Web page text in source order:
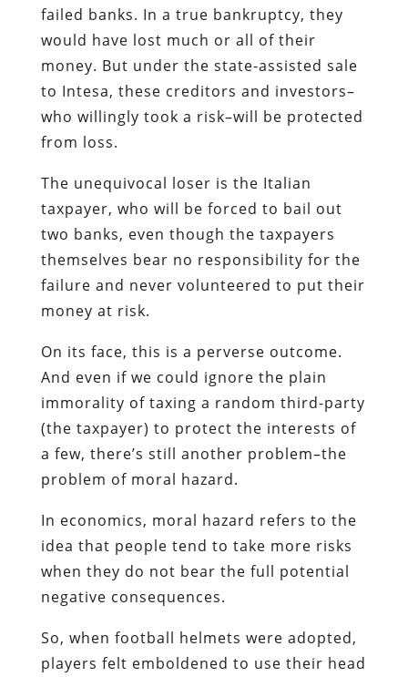
failed banks. In a true bankruptcy, they
would have lost much or all of their
money. But under the state-assisted sale
to Intesa, these creditors and investors–
who willingly took a risk–will be protected
from loss.
The unequivocal loser is the Italian
taxpayer, who will be forced to bail out
two banks, even though the taxpayers
themselves bear no responsibility for the
failure and never volunteered to put their
money at risk.
On its face, this is a perverse outcome.
And even if we could ignore the plain
immorality of taxing a random third-party
(the taxpayer) to protect the interests of
a few, there’s still another problem–the
problem of moral hazard.
In economics, moral hazard refers to the
idea that people tend to take more risks
when they do not bear the full potential
negative consequences.
So, when football helmets were adopted,
players felt emboldened to use their head